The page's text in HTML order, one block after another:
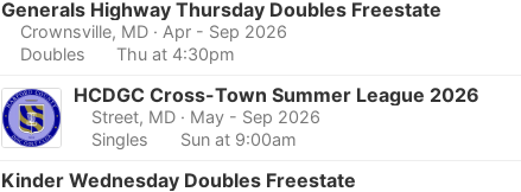
Generals Highway Thursday Doubles Freestate
Crownsville, MD · Apr - Sep 2026
Doubles
Thu at 4:30pm
HCDGC Cross-Town Summer League 2026
Street, MD · May - Sep 2026
Singles
Sun at 9:00am
Kinder Wednesday Doubles Freestate